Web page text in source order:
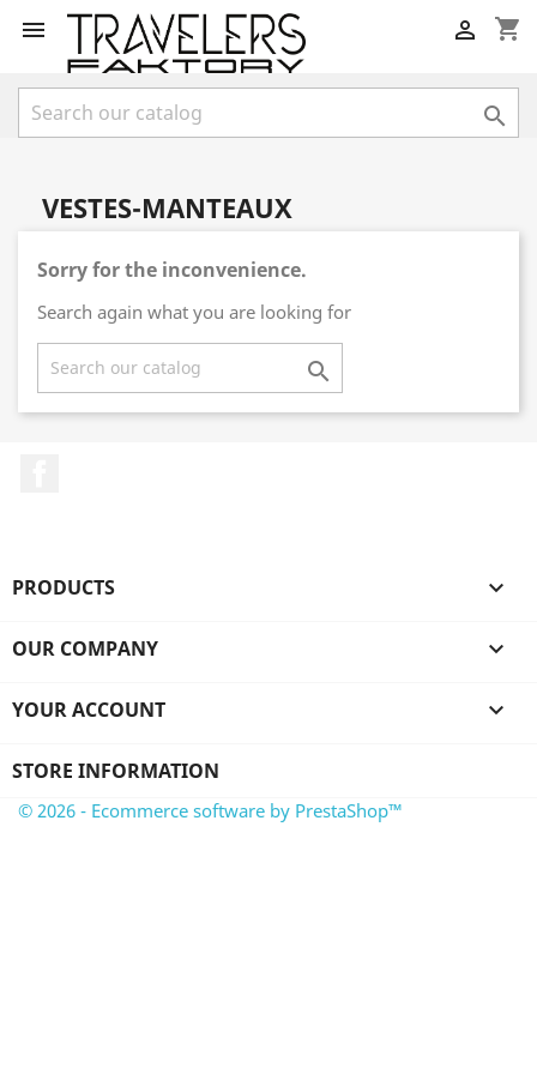
 shopping_cart


VESTES-MANTEAUX
Sorry for the inconvenience.
Search again what you are looking for

PRODUCTS 
OUR COMPANY 
YOUR ACCOUNT 
STORE INFORMATION
© 2026 - Ecommerce software by PrestaShop™